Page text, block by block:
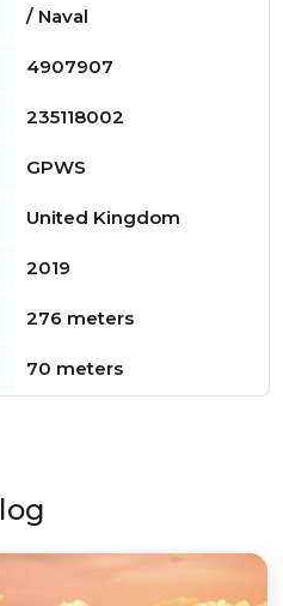
/ Naval
4907907
235118002
GPWS
United Kingdom
2019
276 meters
70 meters